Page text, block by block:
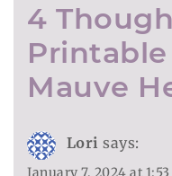
4
Mauve
Lori says:
January 7, 2024 at